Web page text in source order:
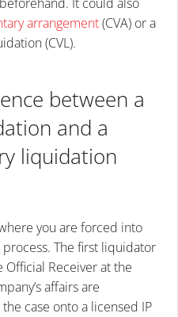
arrangement(CVA) or a
(CVL).
between a
and a
liquidation
you are forced into
The first liquidator
Receiver at the
affairs are
case onto a licensed IP